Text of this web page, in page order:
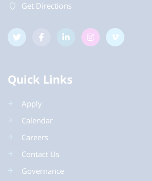
Get Directions
Quick Links
Apply
Calendar
Careers
Contact Us
Governance